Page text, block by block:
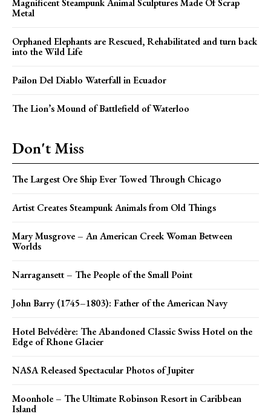
Magnificent Steampunk Animal Sculptures Made Of Scrap
Metal
Orphaned Elephants are Rescued, Rehabilitated and turn back
into the Wild Life
Pailon Del Diablo Waterfall in Ecuador
The Lion’s Mound of Battlefield of Waterloo
Don't Miss
The Largest Ore Ship Ever Towed Through Chicago
Artist Creates Steampunk Animals from Old Things
Mary Musgrove – An American Creek Woman Between
Worlds
Narragansett – The People of the Small Point
John Barry (1745–1803): Father of the American Navy
Hotel Belvédère: The Abandoned Classic Swiss Hotel on the
Edge of Rhone Glacier
NASA Released Spectacular Photos of Jupiter
Moonhole – The Ultimate Robinson Resort in Caribbean
Island